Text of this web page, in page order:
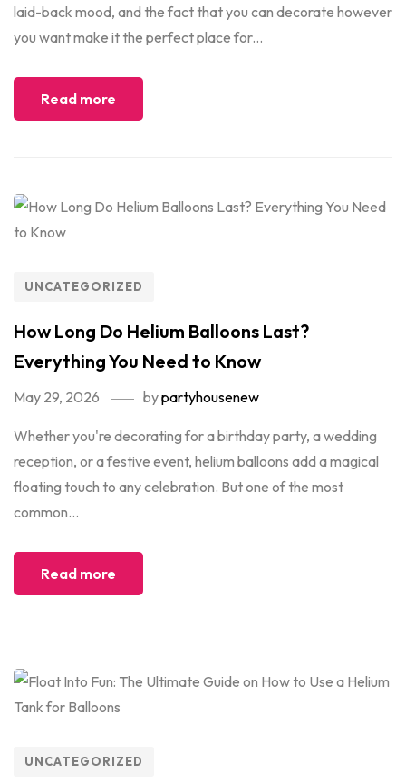
laid-back mood, and the fact that you can decorate however
you want make it the perfect place for...
Read more
UNCATEGORIZED
How Long Do Helium Balloons Last?
Everything You Need to Know
May 29, 2026 bypartyhousenew
Whether you're decorating for a birthday party, a wedding
reception, or a festive event, helium balloons add a magical
floating touch to any celebration. But one of the most
common...
Read more
UNCATEGORIZED